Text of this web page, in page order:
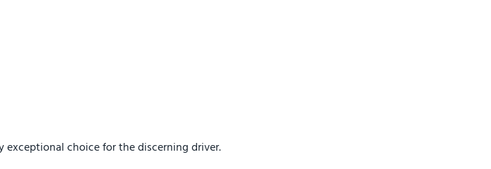
exceptional choice for the discerning driver.